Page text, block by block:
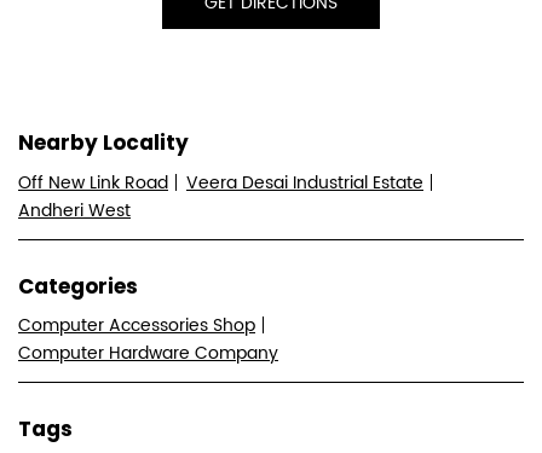
Nearby Locality
Off New Link Road
Veera Desai Industrial Estate
Andheri West
Categories
Computer Accessories Shop
Computer Hardware Company
Tags